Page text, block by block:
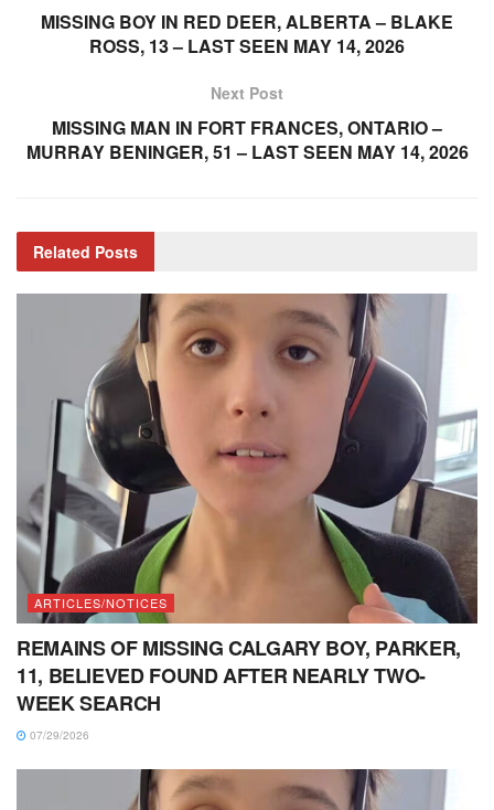
MISSING BOY IN RED DEER, ALBERTA – BLAKE
ROSS, 13 – LAST SEEN MAY 14, 2026
Next Post
MISSING MAN IN FORT FRANCES, ONTARIO –
MURRAY BENINGER, 51 – LAST SEEN MAY 14, 2026
Related Posts
ARTICLES/NOTICES
REMAINS OF MISSING CALGARY BOY, PARKER,
11, BELIEVED FOUND AFTER NEARLY TWO-
WEEK SEARCH
07/29/2026